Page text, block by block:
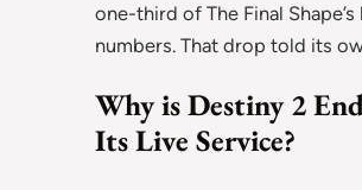
one-third of The Final Shape’s
numbers. That drop told its
Why is Destiny 2
Its Live Service?